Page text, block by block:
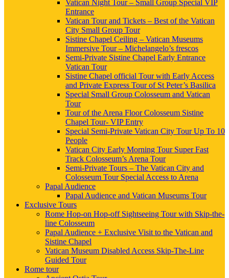
Vatican Night Tour – Small Group Special VIP
Entrance
Vatican Tour and Tickets – Best of the Vatican
City Small Group Tour
Sistine Chapel Ceiling – Vatican Museums
Immersive Tour – Michelangelo’s frescos
Semi-Private Sistine Chapel Early Entrance
Vatican Tour
Sistine Chapel official Tour with Early Access
and Private Express Tour of St Peter’s Basilica
Special Small Group Colosseum and Vatican
Tour
Tour of the Arena Floor Colosseum Sistine
Chapel Tour- VIP Entry
Special Semi-Private Vatican City Tour Up To 10
People
Vatican City Early Morning Tour Super Fast
Track Colosseum’s Arena Tour
Semi-Private Tours – The Vatican City and
Colosseum Tour Special Access to Arena
Papal Audience
Papal Audience and Vatican Museums Tour
Exclusive Tours
Rome Hop-on Hop-off Sightseeing Tour with Skip-the-
line Colosseum
Papal Audience + Exclusive Visit to the Vatican and
Sistine Chapel
Vatican Museum Disabled Access Skip-The-Line
Guided Tour
Rome tour